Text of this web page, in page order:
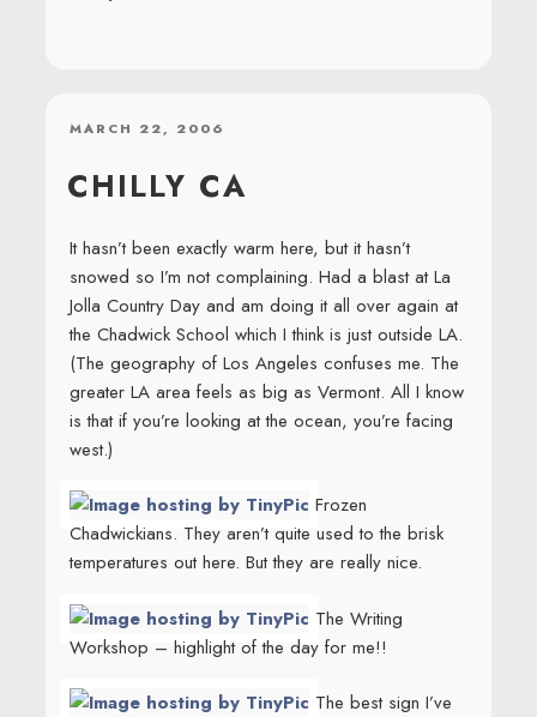
POSTED
MARCH 22, 2006
CHILLY CA
It hasn’t been exactly warm here, but it hasn’t
snowed so I’m not complaining. Had a blast at La
Jolla Country Day and am doing it all over again at
the Chadwick School which I think is just outside LA.
(The geography of Los Angeles confuses me. The
greater LA area feels as big as Vermont. All I know
is that if you’re looking at the ocean, you’re facing
west.)
Frozen
Chadwickians. They aren’t quite used to the brisk
temperatures out here. But they are really nice.
The Writing
Workshop – highlight of the day for me!!
The best sign I’ve